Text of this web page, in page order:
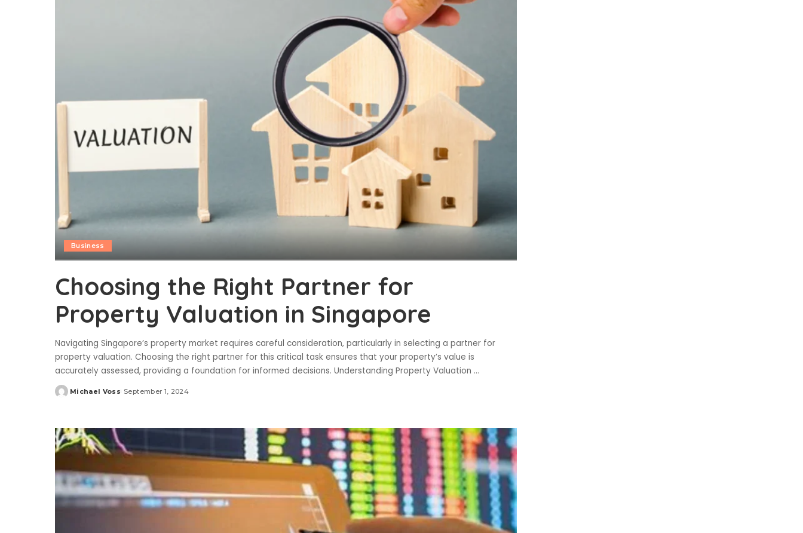
Business
Choosing the Right Partner for
Property Valuation in Singapore
Navigating Singapore’s property market requires careful consideration, particularly in selecting a partner for
property valuation. Choosing the right partner for this critical task ensures that your property’s value is
accurately assessed, providing a foundation for informed decisions. Understanding Property Valuation ...
Posted
Michael Voss September 1, 2024